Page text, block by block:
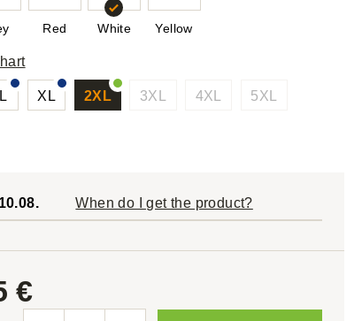
Red White Yellow
L XL 2XL 3XL 4XL 5XL
When do I get the product?
€